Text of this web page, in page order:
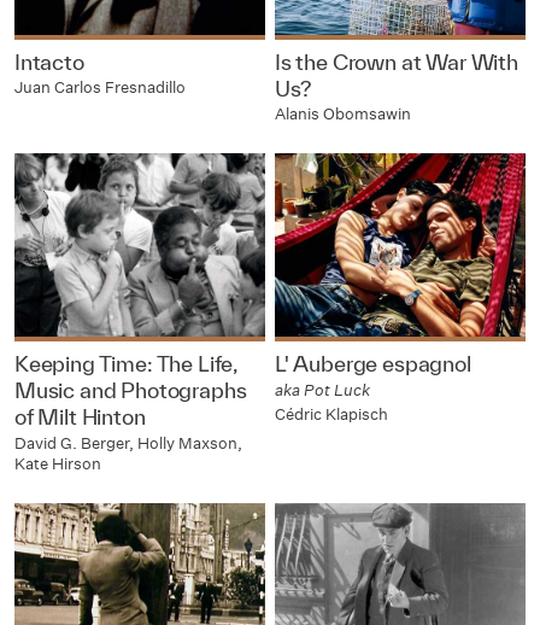
Intacto
Juan Carlos Fresnadillo
Is the Crown at War With
Us?
Alanis Obomsawin
Keeping Time: The Life,
Music and Photographs
of Milt Hinton
David G. Berger, Holly Maxson,
Kate Hirson
L' Auberge espagnol
aka Pot Luck
Cédric Klapisch